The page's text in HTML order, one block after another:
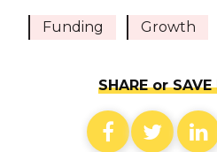
Funding Growth
SHARE or SAVE